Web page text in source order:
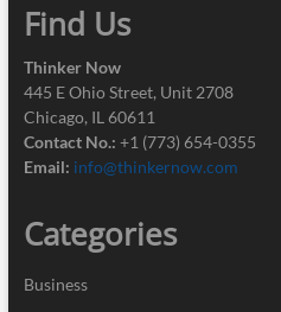
Find Us
Thinker Now
445 E Ohio Street, Unit 2708
Chicago, IL 60611
Contact No.: +1 (773) 654-0355
Email: info@thinkernow.com
Categories
Business